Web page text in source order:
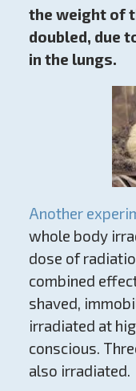
the weight of
doubled, due
in the lungs.
Another
whole body
dose of
combined
shaved,
irradiated at
conscious.
also irradiated.